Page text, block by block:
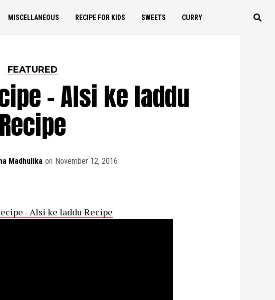
MISCELLANEOUS RECIPE FOR KIDS SWEETS CURRY
FEATURED
- Alsi ke laddu
Recipe
Madhulika on November 12, 2016
- Alsi ke laddu Recipe